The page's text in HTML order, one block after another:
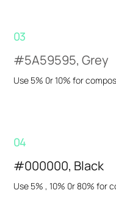
03
#5A59595, Grey
Use 5% 0r 10% for
04
#000000, Black
Use 5% , 10% 0r 80% for